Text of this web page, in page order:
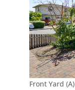
Front Yard (A)